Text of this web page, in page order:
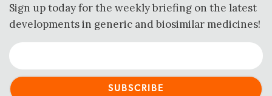
Sign up today for the weekly briefing on the latest
developments in generic and biosimilar medicines!